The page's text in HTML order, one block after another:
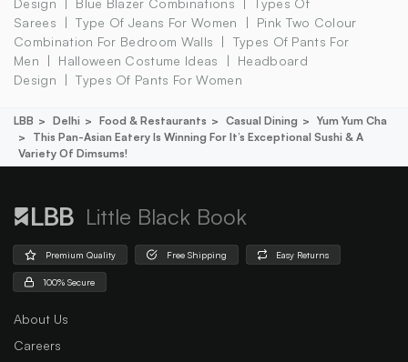
Sarees
Type Of Jeans For Women
Pink Two Colour
Combination For Bedroom Walls
Types Of Pants For
Men
Halloween Costume Ideas
Headboard
Design
Types Of Pants For Women
LBB Delhi Food & Restaurants Casual Dining
Yum Yum Cha
This Pan-Asian Eatery Is Winning For It’s Exceptional Sushi & A
Variety Of Dimsums!
Little Black Book
Premium Quality Free Shipping Easy Returns
100% Secure
About Us
Careers